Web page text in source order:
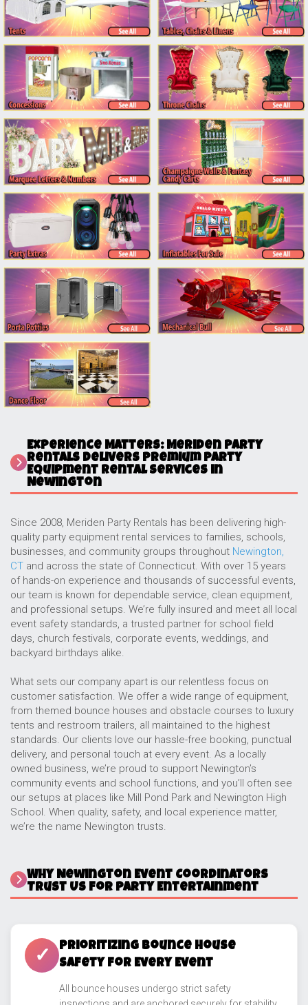
Experience Matters: Meriden Party
Rentals Delivers Premium Party
Equipment Rental Services in
Newington
Since 2008, Meriden Party Rentals has been delivering high-
quality party equipment rental services to families, schools,
businesses, and community groups throughout Newington,
CT and across the state of Connecticut. With over 15 years
of hands-on experience and thousands of successful events,
our team is known for dependable service, clean equipment,
and professional setups. We’re fully insured and meet all local
event safety standards, a trusted partner for school field
days, church festivals, corporate events, weddings, and
backyard birthdays alike.
What sets our company apart is our relentless focus on
customer satisfaction. We offer a wide range of equipment,
from themed bounce houses and obstacle courses to luxury
tents and restroom trailers, all maintained to the highest
standards. Our clients love our hassle-free booking, punctual
delivery, and personal touch at every event. As a locally
owned business, we’re proud to support Newington’s
community events and school functions, and you’ll often see
our setups at places like Mill Pond Park and Newington High
School. When quality, safety, and local experience matter,
we’re the name Newington trusts.
Why Newington Event Coordinators
Trust Us for Party Entertainment
✓
Prioritizing Bounce House
Safety for Every Event
All bounce houses undergo strict safety